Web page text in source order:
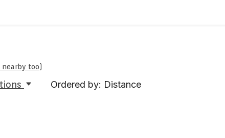
too)
Ordered by: Distance